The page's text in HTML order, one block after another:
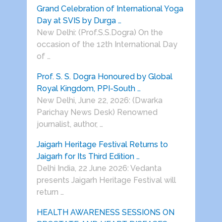
Grand Celebration of International Yoga
Day at SVIS by Durga …
New Delhi: (Prof.S.S.Dogra) On the
occasion of the 12th International Day
of …
Prof. S. S. Dogra Honoured by Global
Royal Kingdom, PPI-South …
New Delhi, June 22, 2026: (Dwarka
Parichay News Desk) Renowned
journalist, author, …
Jaigarh Heritage Festival Returns to
Jaigarh for Its Third Edition …
Delhi India, 22 June 2026: Vedanta
presents Jaigarh Heritage Festival will
return …
HEALTH AWARENESS SESSIONS ON